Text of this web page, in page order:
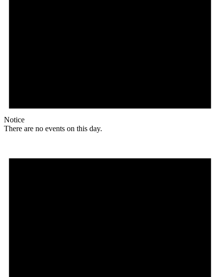
Notice
There are no events on this day.